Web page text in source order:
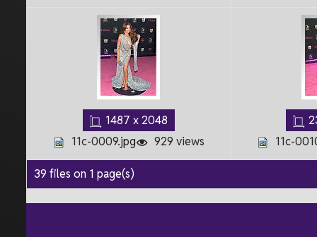
1487 x 2048
11c-0009.jpg
929 views
11c-
39 files on 1 page(s)